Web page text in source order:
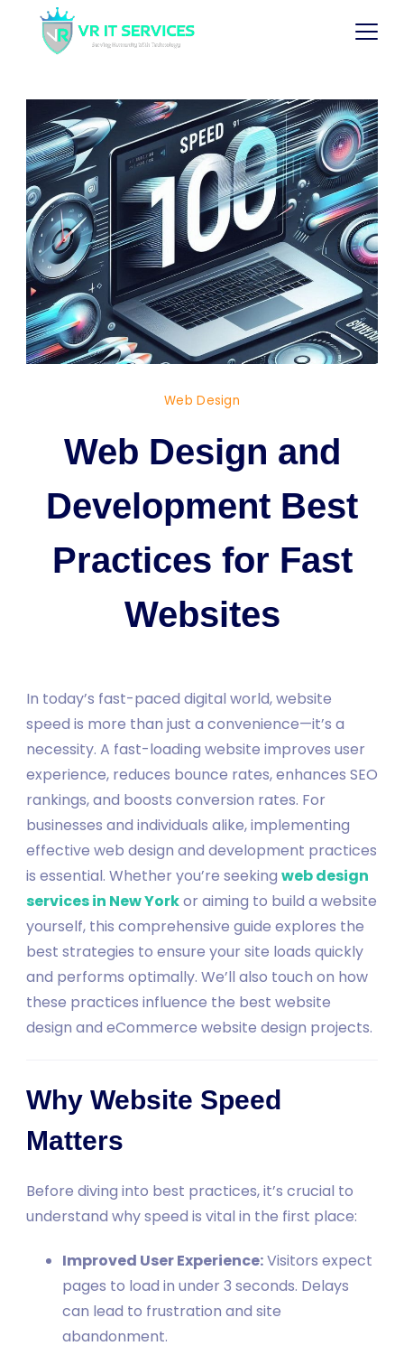
Web Design
Web Design and
Development Best
Practices for Fast
Websites
In today’s fast-paced digital world, website
speed is more than just a convenience—it’s a
necessity. A fast-loading website improves user
experience, reduces bounce rates, enhances SEO
rankings, and boosts conversion rates. For
businesses and individuals alike, implementing
effective web design and development practices
is essential. Whether you’re seeking web design
services in New Yorkor aiming to build a website
yourself, this comprehensive guide explores the
best strategies to ensure your site loads quickly
and performs optimally. We’ll also touch on how
these practices influence the best website
design and eCommerce website design projects.
Why Website Speed
Matters
Before diving into best practices, it’s crucial to
understand why speed is vital in the first place:
Improved User Experience:Visitors expect
pages to load in under 3 seconds. Delays
can lead to frustration and site
abandonment.